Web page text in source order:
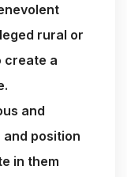
rural or
create a
and
position
in them